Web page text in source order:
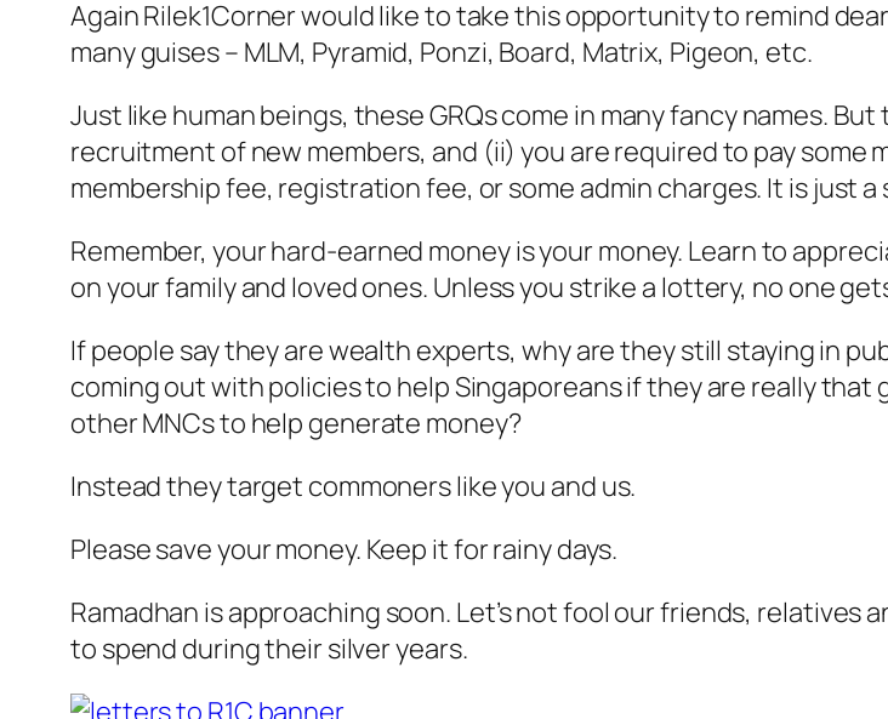
Again Rilek1Corner would like to take this opportunity to remind
many guises – MLM, Pyramid, Ponzi, Board, Matrix, Pigeon, etc.
Just like human beings, these GRQs come in many fancy names.
recruitment of new members, and (ii) you are required to pay some
membership fee, registration fee, or some admin charges. It is just
Remember, your hard-earned money is your money. Learn to
on your family and loved ones. Unless you strike a lottery, no one
If people say they are wealth experts, why are they still staying in
coming out with policies to help Singaporeans if they are really that
other MNCs to help generate money?
Instead they target commoners like you and us.
Please save your money. Keep it for rainy days.
Ramadhan is approaching soon. Let’s not fool our friends,
to spend during their silver years.